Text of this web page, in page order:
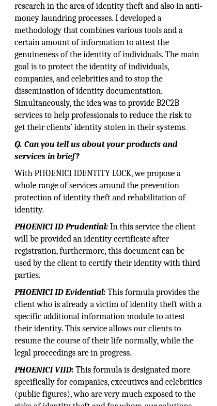
research in the area of identity theft and also in anti-
money laundring processes. I developed a
methodology that combines various tools and a
certain amount of information to attest the
genuineness of the identity of individuals. The main
goal is to protect the identity of individuals,
companies, and celebrities and to stop the
dissemination of identity documentation.
Simultaneously, the idea was to provide B2C2B
services to help professionals to reduce the risk to
get their clients’ identity stolen in their systems.
Q. Can you tell us about your products and
services in brief?
With PHOENICI IDENTITY LOCK, we propose a
whole range of services around the prevention-
protection of identity theft and rehabilitation of
identity.
PHOENICI ID Prudential:In this service the client
will be provided an identity certificate after
registration, furthermore, this document can be
used by the client to certify their identity with third
parties.
PHOENICI ID Evidential:This formula provides the
client who is already a victim of identity theft with a
specific additional information module to attest
their identity. This service allows our clients to
resume the course of their life normally, while the
legal proceedings are in progress.
PHOENICI VIID:This formula is designated more
specifically for companies, executives and celebrities
(public figures), who are very much exposed to the